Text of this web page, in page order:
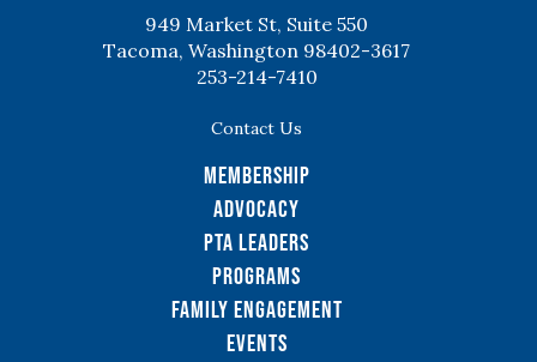
949 Market St, Suite 550
Tacoma, Washington 98402-3617
253-214-7410
Contact Us
Membership
Advocacy
PTA Leaders
Programs
Family Engagement
Events